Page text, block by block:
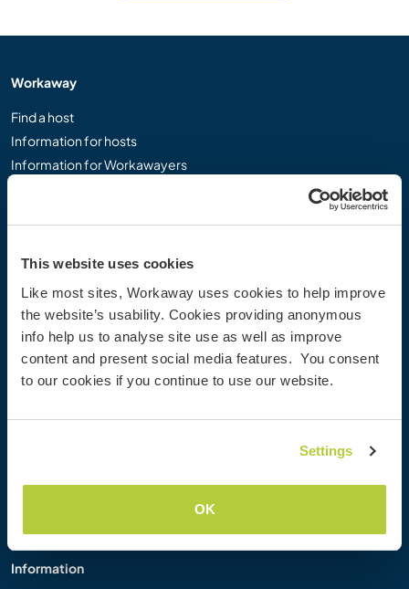
This website uses cookies
Like most sites, Workaway uses cookies to help improve
the website’s usability. Cookies providing anonymous
info help us to analyse site use as well as improve
content and present social media features. You consent
to our cookies if you continue to use our website.
Settings
OK
Workaway
Find a host
Information for hosts
Information for Workawayers
Discounts and Partners
Our community
Workaway Blog
Workaway Photo Gallery
Logos and Posters
Affiliate Programme
Information